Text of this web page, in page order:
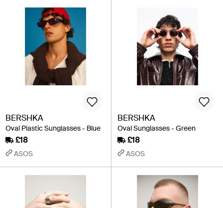
BERSHKA
Oval Plastic Sunglasses - Blue
£18
ASOS
BERSHKA
Oval Sunglasses - Green
£18
ASOS